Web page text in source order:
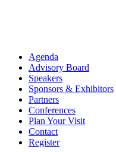
Agenda
Advisory Board
Speakers
Sponsors & Exhibitors
Partners
Conferences
Plan Your Visit
Contact
Register